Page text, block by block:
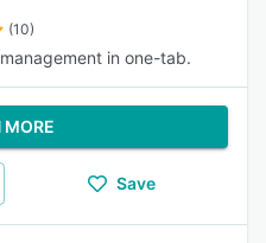
(10)
in one-tab.
MORE
Save